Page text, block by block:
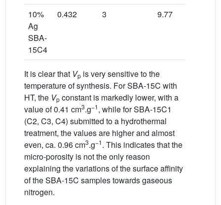
10%
Ag
SBA-
15C4
0.432 3 9.77
It is clear that Vp is very sensitive to the
temperature of synthesis. For SBA-15C with
HT, the Vp constant is markedly lower, with a
value of 0.41 cm3.g−1, while for SBA-15C1
(C2, C3, C4) submitted to a hydrothermal
treatment, the values are higher and almost
even, ca. 0.96 cm3.g−1. This indicates that the
micro-porosity is not the only reason
explaining the variations of the surface affinity
of the SBA-15C samples towards gaseous
nitrogen.